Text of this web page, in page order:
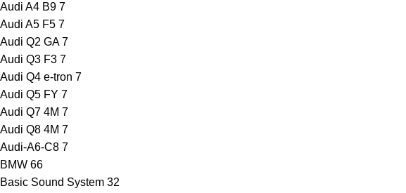
Audi A4 B9 7
Audi A5 F5 7
Audi Q2 GA 7
Audi Q3 F3 7
Audi Q4 e-tron 7
Audi Q5 FY 7
Audi Q7 4M 7
Audi Q8 4M 7
Audi-A6-C8 7
BMW 66
Basic Sound System 32